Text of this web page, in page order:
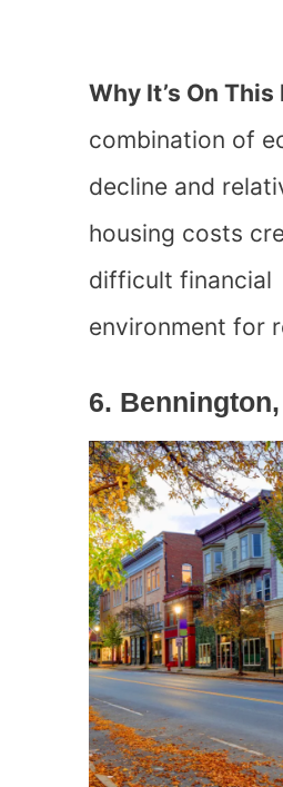
Why It’s On This
combination of
decline and
housing costs
difficult financial
environment for
6.